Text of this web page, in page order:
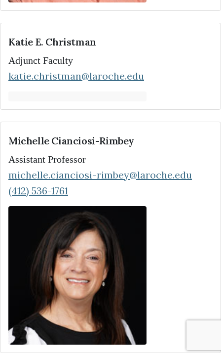
Katie E. Christman
Adjunct Faculty
katie.christman@laroche.edu
Michelle Cianciosi-Rimbey
Assistant Professor
michelle.cianciosi-rimbey@laroche.edu
(412) 536-1761